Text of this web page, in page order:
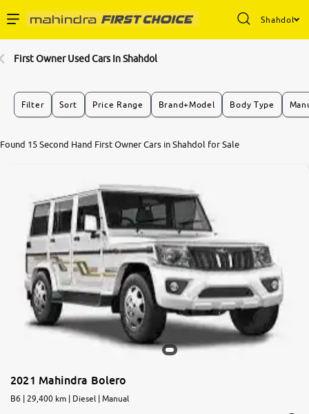
Shahdol
Buy Used Cars
Partner with Us
About Us
24x7 Helpline
-9930565555
First Owner Used Cars In Shahdol
Filter Sort Price Range Brand+Model Body Type
Found 15 Second Hand First Owner Cars in Shahdol for Sale
2021 Mahindra Bolero
B6 | 29,400 km | Diesel | Manual